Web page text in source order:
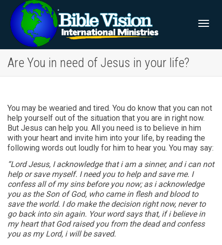
Are You in need of Jesus in your life?
You may be wearied and tired. You do know that you can not
help yourself out of the situation that you are in right now.
But Jesus can help you. All you need is to believe in him
with your heart and invite him into your life, by reading the
following words out loudly for him to hear you. You may say:
“Lord Jesus, I acknowledge that i am a sinner, and i can not
help or save myself. I need you to help and save me. I
confess all of my sins before you now; as i acknowledge
you as the Son of God, who came in flesh and blood to
save the world. I do make the decision right now, never to
go back into sin again. Your word says that, if i believe in
my heart that God raised you from the dead and confess
you as my Lord, i will be saved.